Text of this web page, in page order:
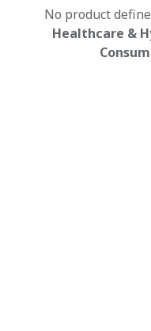
No product
Healthcare &